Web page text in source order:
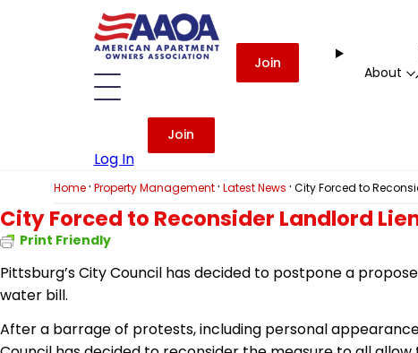
Join
About
Log In
Join
Home· Property Management· Latest News · City Forced to
City Forced to Reconsider Landlord
Print Friendly
Pittsburg’s City Council has decided to postpone a
water bill.
After a barrage of protests, including personal